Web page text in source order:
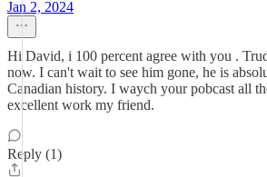
Jan 2, 2024
Hi David, i 100 percent agree with you .
now. I can't wait to see him gone, he is
Canadian history. I waych your pobcast all
excellent work my friend.
Reply (1)